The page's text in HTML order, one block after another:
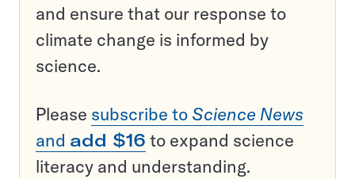
and ensure that our response to
climate change is informed by
science.
Please subscribe to Science News
and add $16 to expand science
literacy and understanding.